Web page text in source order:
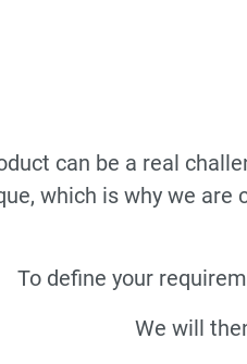
can be a real
which is why we
To define your
We will